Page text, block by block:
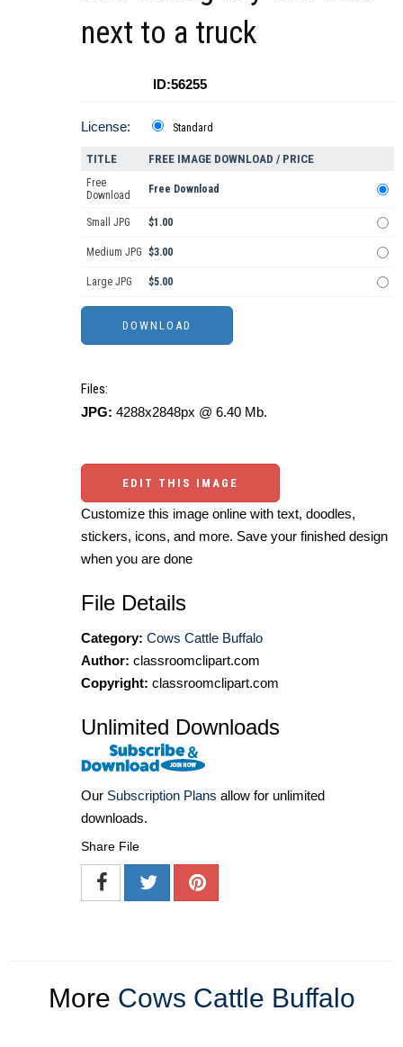
next to a truck
ID:56255
License: Standard
TITLE FREE IMAGE DOWNLOAD / PRICE
Free
Download
Free Download
Small JPG $1.00
Medium JPG $3.00
Large JPG $5.00
Files:
JPG: 4288x2848px @ 6.40 Mb.
EDIT THIS IMAGE
Customize this image online with text, doodles,
stickers, icons, and more. Save your finished design
when you are done
File Details
Category: Cows Cattle Buffalo
Author: classroomclipart.com
Copyright: classroomclipart.com
Unlimited Downloads
Our Subscription Plans allow for unlimited
downloads.
Share File
More Cows Cattle Buffalo